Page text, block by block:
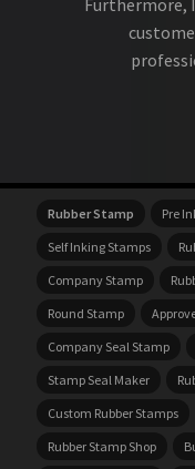
Furthermore,
Rubber Stamp Pre
Self Inking Stamps
Company Stamp
Round Stamp
Company Seal Stamp
Stamp Seal Maker
Custom Rubber Stamps
Rubber Stamp Shop